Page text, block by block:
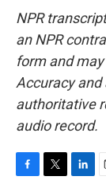
NPR
an NPR
form and
Accuracy
authoritative
audio record.